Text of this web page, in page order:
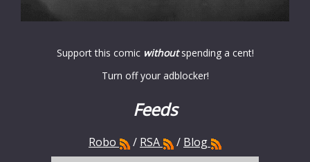
Support this comicwithoutspending a cent!
Turn off your adblocker!
Feeds
Robo / RSA / Blog